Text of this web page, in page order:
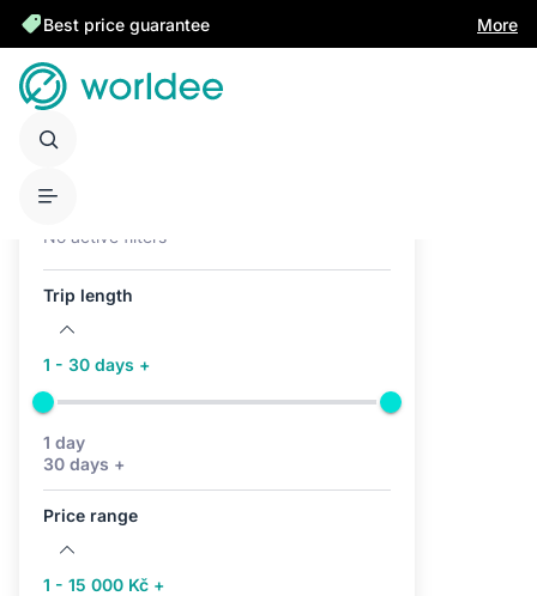
Best price guarantee More
No active filters
Trip length
1 - 30 days +
1 day
30 days +
Price range
1 - 15 000 Kč +